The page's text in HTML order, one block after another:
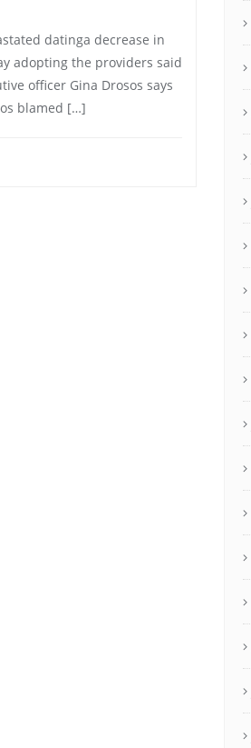
datinga decrease in
adopting the providers said
officer Gina Drosos says
blamed […]